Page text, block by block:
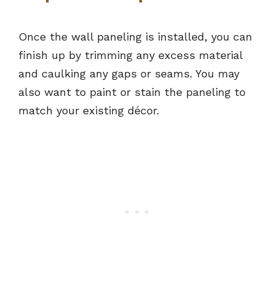
Once the wall paneling is installed, you can
finish up by trimming any excess material
and caulking any gaps or seams. You may
also want to paint or stain the paneling to
match your existing décor.